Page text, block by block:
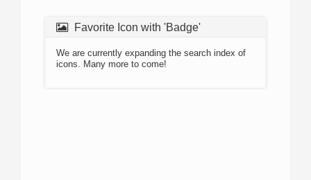
Favorite Icon with 'Badge'
We are currently expanding the search index of
icons. Many more to come!